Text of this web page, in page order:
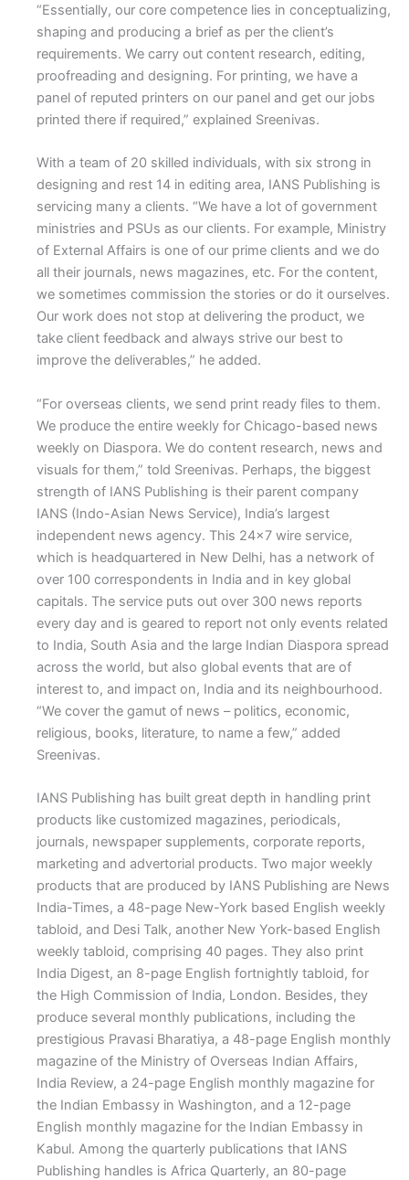
“Essentially, our core competence lies in conceptualizing,
shaping and producing a brief as per the client’s
requirements. We carry out content research, editing,
proofreading and designing. For printing, we have a
panel of reputed printers on our panel and get our jobs
printed there if required,” explained Sreenivas.
With a team of 20 skilled individuals, with six strong in
designing and rest 14 in editing area, IANS Publishing is
servicing many a clients. “We have a lot of government
ministries and PSUs as our clients. For example, Ministry
of External Affairs is one of our prime clients and we do
all their journals, news magazines, etc. For the content,
we sometimes commission the stories or do it ourselves.
Our work does not stop at delivering the product, we
take client feedback and always strive our best to
improve the deliverables,” he added.
“For overseas clients, we send print ready files to them.
We produce the entire weekly for Chicago-based news
weekly on Diaspora. We do content research, news and
visuals for them,” told Sreenivas. Perhaps, the biggest
strength of IANS Publishing is their parent company
IANS (Indo-Asian News Service), India’s largest
independent news agency. This 24×7 wire service,
which is headquartered in New Delhi, has a network of
over 100 correspondents in India and in key global
capitals. The service puts out over 300 news reports
every day and is geared to report not only events related
to India, South Asia and the large Indian Diaspora spread
across the world, but also global events that are of
interest to, and impact on, India and its neighbourhood.
“We cover the gamut of news – politics, economic,
religious, books, literature, to name a few,” added
Sreenivas.
IANS Publishing has built great depth in handling print
products like customized magazines, periodicals,
journals, newspaper supplements, corporate reports,
marketing and advertorial products. Two major weekly
products that are produced by IANS Publishing are News
India-Times, a 48-page New-York based English weekly
tabloid, and Desi Talk, another New York-based English
weekly tabloid, comprising 40 pages. They also print
India Digest, an 8-page English fortnightly tabloid, for
the High Commission of India, London. Besides, they
produce several monthly publications, including the
prestigious Pravasi Bharatiya, a 48-page English monthly
magazine of the Ministry of Overseas Indian Affairs,
India Review, a 24-page English monthly magazine for
the Indian Embassy in Washington, and a 12-page
English monthly magazine for the Indian Embassy in
Kabul. Among the quarterly publications that IANS
Publishing handles is Africa Quarterly, an 80-page